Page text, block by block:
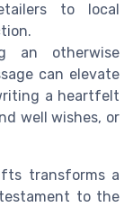
to local
an otherwise
can elevate
a heartfelt
well wishes, or
transforms a
to the